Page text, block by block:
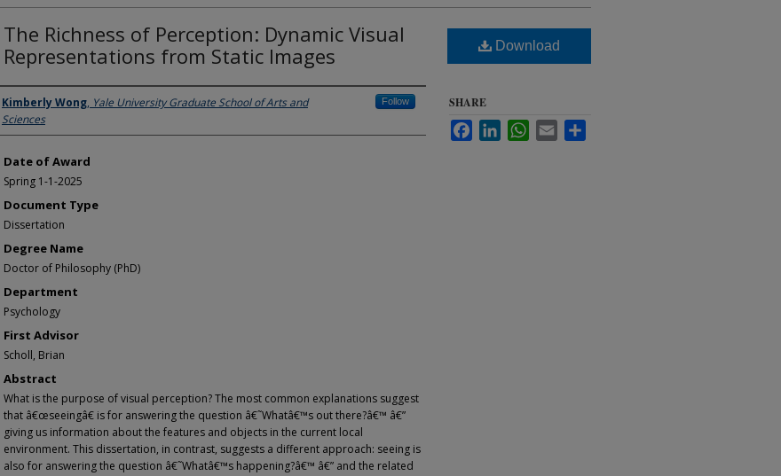
The Richness of Perception: Dynamic Visual
Representations from Static Images
Author
Kimberly Wong, Yale University Graduate School of Arts and
Sciences
Follow
Date of Award
Spring 1-1-2025
Document Type
Dissertation
Degree Name
Doctor of Philosophy (PhD)
Department
Psychology
First Advisor
Scholl, Brian
Abstract
What is the purpose of visual perception? The most common explanations suggest
that â€œseeingâ€ is for answering the question â€˜Whatâ€™s out there?â€™ â€”
giving us information about the features and objects in the current local
environment. This dissertation, in contrast, suggests a different approach: seeing is
also for answering the question â€˜Whatâ€™s happening?â€™ â€” and the related
Download
SHARE
FacebookLinkedInWhatsApp
Email